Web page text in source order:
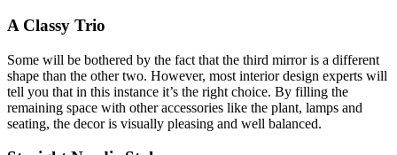
A Classy Trio
Some will be bothered by the fact that the third mirror is a different
shape than the other two. However, most interior design experts will
tell you that in this instance it’s the right choice. By filling the
remaining space with other accessories like the plant, lamps and
seating, the decor is visually pleasing and well balanced.